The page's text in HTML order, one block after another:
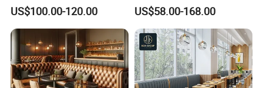
Para Booth Sofa Restaurant
Tables and Chair
US$100.00-120.00
Table Chair Furniture for
Cafe Coffee Shop Bistro
Hotel
US$58.00-168.00